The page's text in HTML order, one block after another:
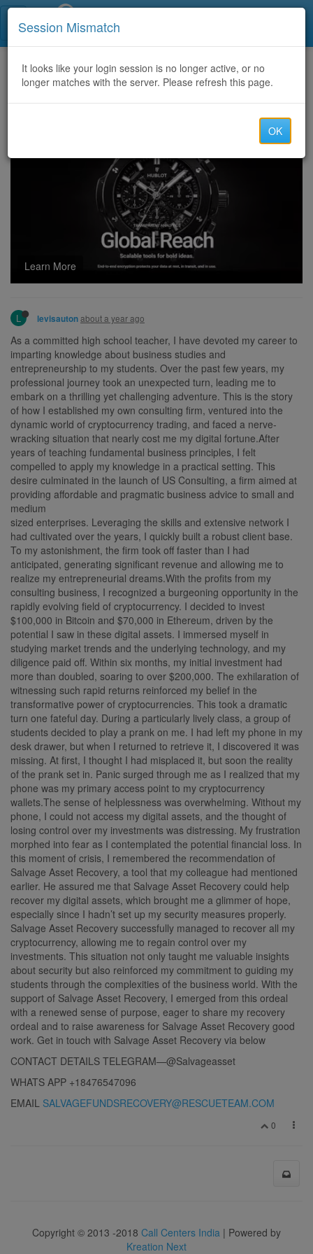
Home CategoriesDiscussion
CERTIFIED HACKER FOR LOST OR SCAMMED CRYPTO ASSET →CONSULT SALVAGE ASSET RECOVERY
Learn More
L levisautonabout a year ago
As a committed high school teacher, I have devoted my career to
imparting knowledge about business studies and
entrepreneurship to my students. Over the past few years, my
professional journey took an unexpected turn, leading me to
embark on a thrilling yet challenging adventure. This is the story
of how I established my own consulting firm, ventured into the
dynamic world of cryptocurrency trading, and faced a nerve-
wracking situation that nearly cost me my digital fortune.After
years of teaching fundamental business principles, I felt
compelled to apply my knowledge in a practical setting. This
desire culminated in the launch of US Consulting, a firm aimed at
providing affordable and pragmatic business advice to small and
medium
sized enterprises. Leveraging the skills and extensive network I
had cultivated over the years, I quickly built a robust client base.
To my astonishment, the firm took off faster than I had
anticipated, generating significant revenue and allowing me to
realize my entrepreneurial dreams.With the profits from my
consulting business, I recognized a burgeoning opportunity in the
rapidly evolving field of cryptocurrency. I decided to invest
$100,000 in Bitcoin and $70,000 in Ethereum, driven by the
potential I saw in these digital assets. I immersed myself in
studying market trends and the underlying technology, and my
diligence paid off. Within six months, my initial investment had
more than doubled, soaring to over $200,000. The exhilaration of
witnessing such rapid returns reinforced my belief in the
transformative power of cryptocurrencies. This took a dramatic
turn one fateful day. During a particularly lively class, a group of
students decided to play a prank on me. I had left my phone in my
desk drawer, but when I returned to retrieve it, I discovered it was
missing. At first, I thought I had misplaced it, but soon the reality
of the prank set in. Panic surged through me as I realized that my
phone was my primary access point to my cryptocurrency
wallets.The sense of helplessness was overwhelming. Without my
phone, I could not access my digital assets, and the thought of
losing control over my investments was distressing. My frustration
morphed into fear as I contemplated the potential financial loss. In
this moment of crisis, I remembered the recommendation of
Salvage Asset Recovery, a tool that my colleague had mentioned
earlier. He assured me that Salvage Asset Recovery could help
recover my digital assets, which brought me a glimmer of hope,
especially since I hadn’t set up my security measures properly.
Salvage Asset Recovery successfully managed to recover all my
cryptocurrency, allowing me to regain control over my
investments. This situation not only taught me valuable insights
about security but also reinforced my commitment to guiding my
students through the complexities of the business world. With the
support of Salvage Asset Recovery, I emerged from this ordeal
with a renewed sense of purpose, eager to share my recovery
ordeal and to raise awareness for Salvage Asset Recovery good
work. Get in touch with Salvage Asset Recovery via below
CONTACT DETAILS TELEGRAM—@Salvageasset
WHATS APP +18476547096
EMAIL SALVAGEFUNDSRECOVERY@RESCUETEAM.COM
0
Copyright © 2013 -2018 Call Centers India | Powered by
Kreation Next
Session Mismatch
It looks like your login session is no longer active, or no
longer matches with the server. Please refresh this page.
OK